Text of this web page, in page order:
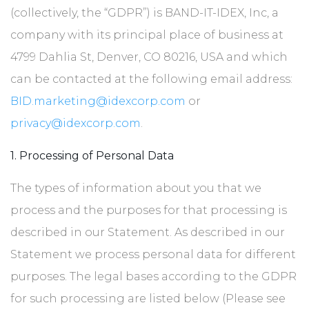
(collectively, the “GDPR”) is BAND-IT-IDEX, Inc, a
company with its principal place of business at
4799 Dahlia St, Denver, CO 80216, USA and which
can be contacted at the following email address:
BID.marketing@idexcorp.com or
privacy@idexcorp.com.
1. Processing of Personal Data
The types of information about you that we
process and the purposes for that processing is
described in our Statement. As described in our
Statement we process personal data for different
purposes. The legal bases according to the GDPR
for such processing are listed below (Please see